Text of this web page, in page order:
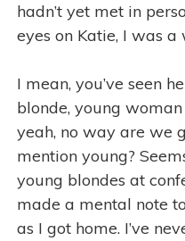
hadn’t yet met in
eyes on Katie, I was
I mean, you’ve seen
blonde, young
yeah, no way are we
mention young?
young blondes at
made a mental note
as I got home. I’ve